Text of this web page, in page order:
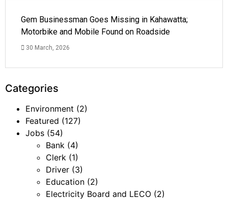
Gem Businessman Goes Missing in Kahawatta;
Motorbike and Mobile Found on Roadside
30 March, 2026
Categories
Environment (2)
Featured (127)
Jobs (54)
Bank (4)
Clerk (1)
Driver (3)
Education (2)
Electricity Board and LECO (2)